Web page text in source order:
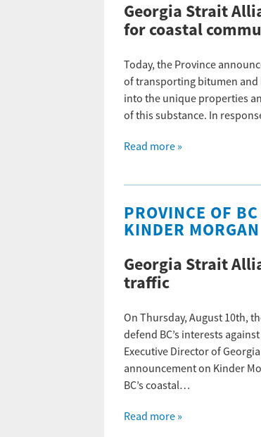
Georgia Strait
for coastal
Today, the Province
of transporting bitumen and
into the unique properties
of this substance. In
Read more »
PROVINCE OF
KINDER MORGAN
Georgia Strait
traffic
On Thursday, August 10th,
defend BC’s interests
Executive Director of
announcement on Kinder
BC’s coastal…
Read more »